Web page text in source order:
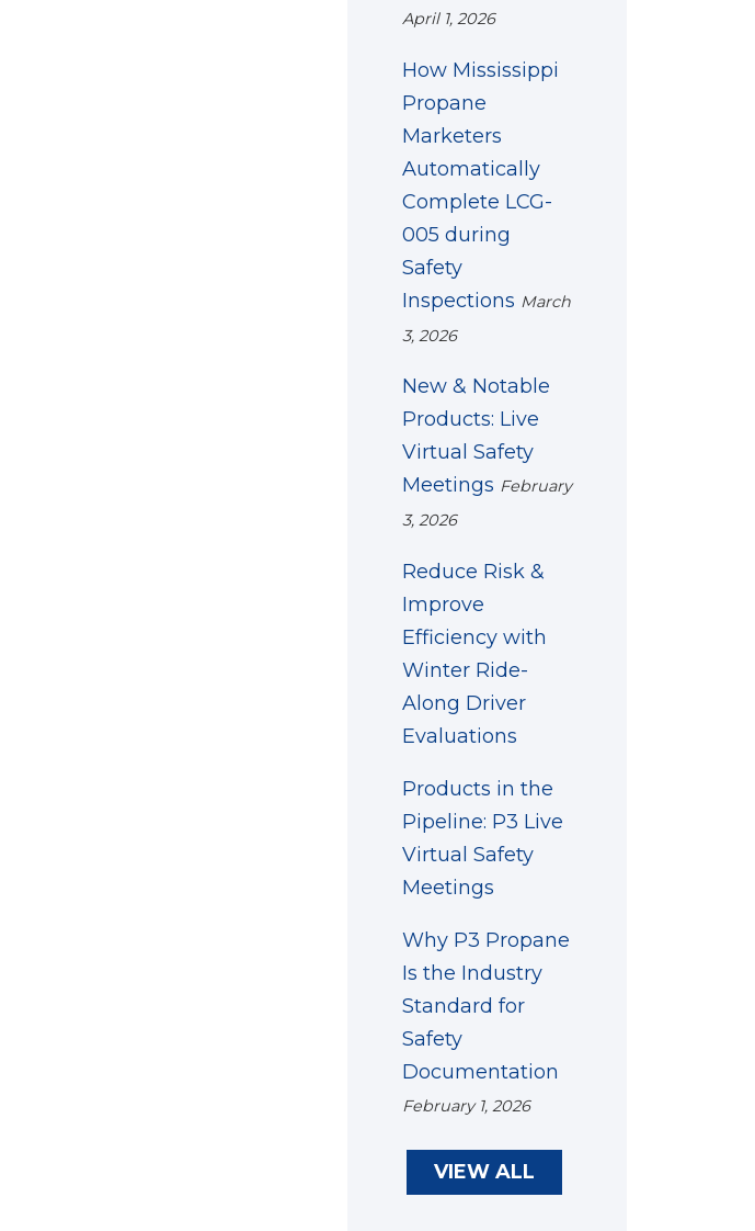
April 1, 2026
How Mississippi
Propane
Marketers
Automatically
Complete LCG-
005 during
Safety
Inspections March
3, 2026
New & Notable
Products: Live
Virtual Safety
Meetings February
3, 2026
Reduce Risk &
Improve
Efficiency with
Winter Ride-
Along Driver
Evaluations
Products in the
Pipeline: P3 Live
Virtual Safety
Meetings
Why P3 Propane
Is the Industry
Standard for
Safety
Documentation
February 1, 2026
VIEW ALL